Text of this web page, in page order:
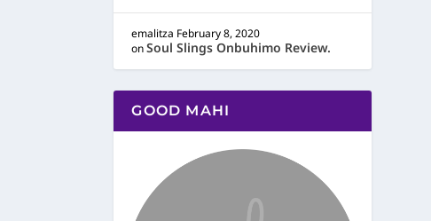
emalitza February 8, 2020
onSoul Slings Onbuhimo Review.
GOOD MAHI